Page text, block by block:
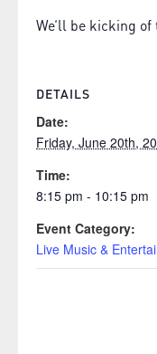
We’ll be kicking
DETAILS
Date:
Friday, June 20th,
Time:
8:15 pm - 10:15 pm
Event Category:
Live Music &